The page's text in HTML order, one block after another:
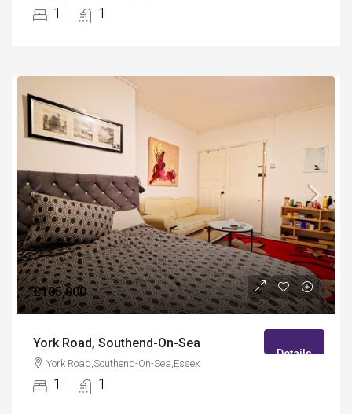
1 1
£105,000
York Road, Southend-On-Sea
York Road,Southend-On-Sea,Essex
1 1
Details